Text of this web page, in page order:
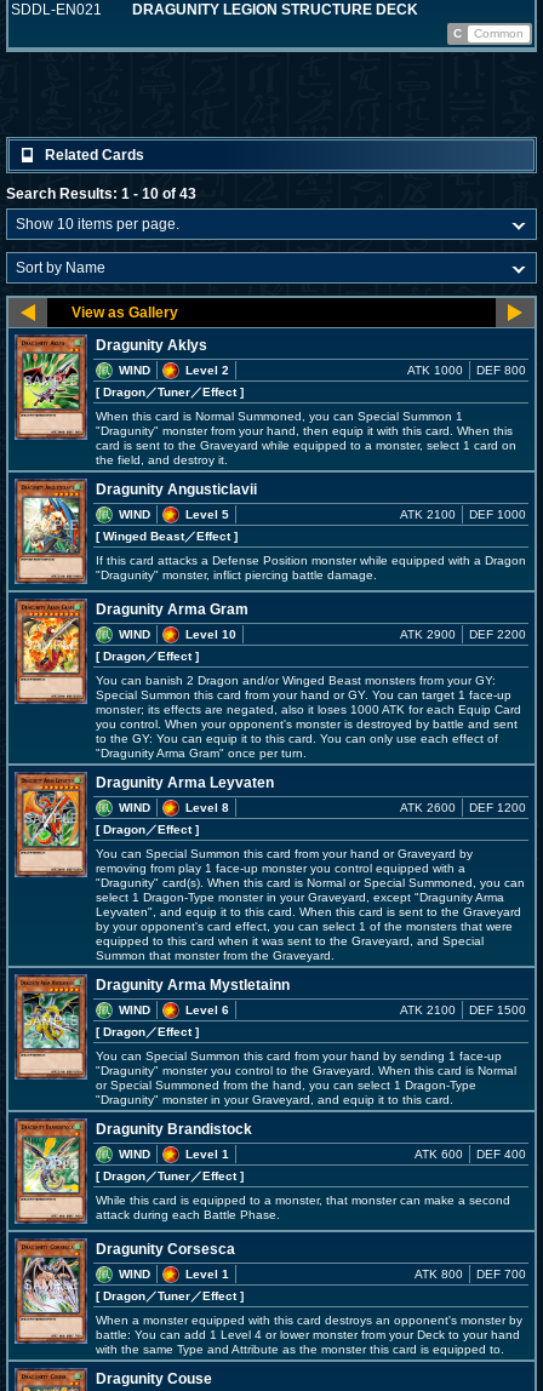
SDDL-EN021 DRAGUNITY LEGION STRUCTURE DECK
C Common
Related Cards
Search Results: 1 - 10 of 43
Dragunity Aklys
WIND
Level 2
[ Dragon／Tuner／Effect]
ATK 1000 DEF 800
When this card is Normal Summoned, you can Special Summon 1
"Dragunity" monster from your hand, then equip it with this card. When this
card is sent to the Graveyard while equipped to a monster, select 1 card on
the field, and destroy it.
Dragunity Angusticlavii
WIND
Level 5
[ Winged Beast／Effect]
ATK 2100 DEF 1000
If this card attacks a Defense Position monster while equipped with a Dragon
"Dragunity" monster, inflict piercing battle damage.
Dragunity Arma Gram
WIND
Level 10
[ Dragon／Effect]
ATK 2900 DEF 2200
You can banish 2 Dragon and/or Winged Beast monsters from your GY:
Special Summon this card from your hand or GY. You can target 1 face-up
monster; its effects are negated, also it loses 1000 ATK for each Equip Card
you control. When your opponent's monster is destroyed by battle and sent
to the GY: You can equip it to this card. You can only use each effect of
"Dragunity Arma Gram" once per turn.
Dragunity Arma Leyvaten
WIND
Level 8
[ Dragon／Effect]
ATK 2600 DEF 1200
You can Special Summon this card from your hand or Graveyard by
removing from play 1 face-up monster you control equipped with a
"Dragunity" card(s). When this card is Normal or Special Summoned, you can
select 1 Dragon-Type monster in your Graveyard, except "Dragunity Arma
Leyvaten", and equip it to this card. When this card is sent to the Graveyard
by your opponent's card effect, you can select 1 of the monsters that were
equipped to this card when it was sent to the Graveyard, and Special
Summon that monster from the Graveyard.
Dragunity Arma Mystletainn
WIND
Level 6
[ Dragon／Effect]
ATK 2100 DEF 1500
You can Special Summon this card from your hand by sending 1 face-up
"Dragunity" monster you control to the Graveyard. When this card is Normal
or Special Summoned from the hand, you can select 1 Dragon-Type
"Dragunity" monster in your Graveyard, and equip it to this card.
Dragunity Brandistock
WIND
Level 1
[ Dragon／Tuner／Effect]
ATK 600 DEF 400
While this card is equipped to a monster, that monster can make a second
attack during each Battle Phase.
Dragunity Corsesca
WIND
Level 1
[ Dragon／Tuner／Effect]
ATK 800 DEF 700
When a monster equipped with this card destroys an opponent's monster by
battle: You can add 1 Level 4 or lower monster from your Deck to your hand
with the same Type and Attribute as the monster this card is equipped to.
Dragunity Couse